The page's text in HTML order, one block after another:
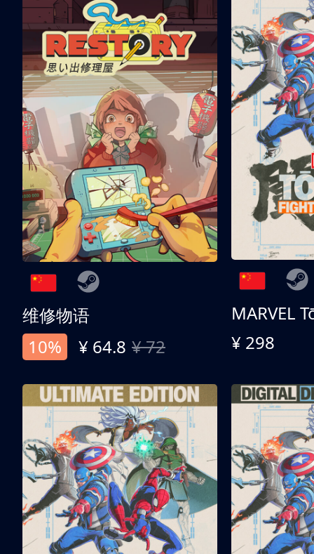
维修物语
10%
¥ 64.8 ¥ 72 ¥ 298